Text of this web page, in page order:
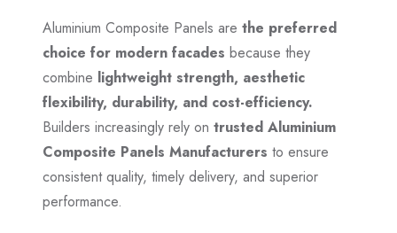
Aluminium Composite Panels are the preferred
choice for modern facades because they
combine lightweight strength, aesthetic
flexibility, durability, and cost-efficiency.
Builders increasingly rely on trusted Aluminium
Composite Panels Manufacturers to ensure
consistent quality, timely delivery, and superior
performance.